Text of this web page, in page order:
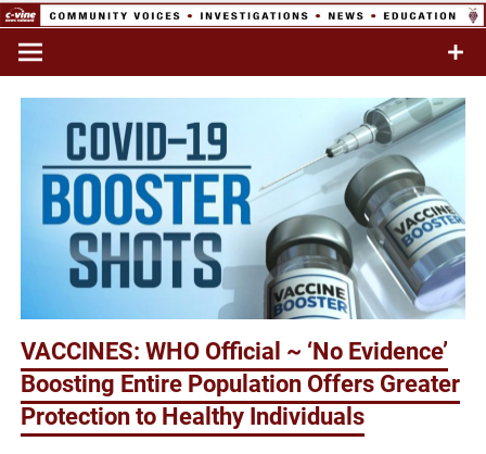
Skip
content
Network
Commentary & Analysis
VACCINES: WHO Official ~ ‘No Evidence’
Boosting Entire Population Offers Greater
Protection to Healthy Individuals